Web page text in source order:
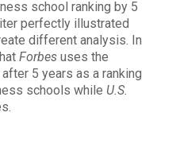
school ranking by 5
perfectly illustrated
different analysis. In
Forbesuses the
5 years as a ranking
schools while U.S.